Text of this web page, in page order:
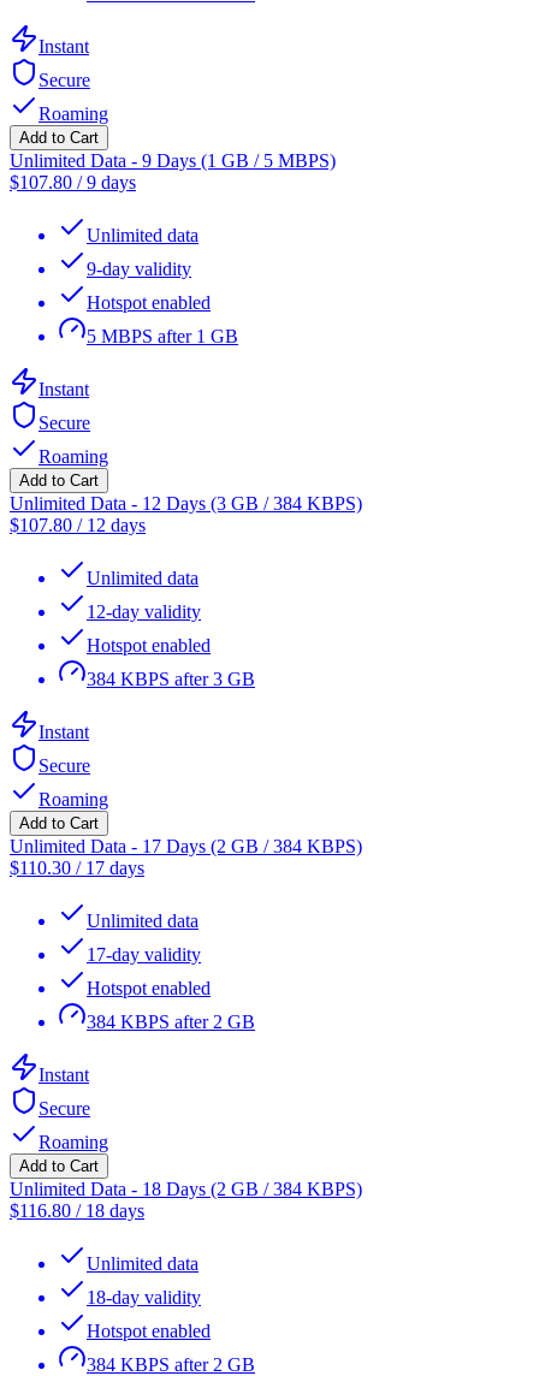
Instant
Secure
Roaming
Add to Cart
Unlimited Data - 9 Days (1 GB / 5 MBPS)
$107.80 /9 days
Unlimited data
9-day validity
Hotspot enabled
5 MBPS after 1 GB
Instant
Secure
Roaming
Add to Cart
Unlimited Data - 12 Days (3 GB / 384 KBPS)
$107.80 / 12 days
Unlimited data
12-day validity
Hotspot enabled
384 KBPS after 3 GB
Instant
Secure
Roaming
Add to Cart
Unlimited Data - 17 Days (2 GB / 384 KBPS)
$110.30 / 17 days
Unlimited data
17-day validity
Hotspot enabled
384 KBPS after 2 GB
Instant
Secure
Roaming
Add to Cart
Unlimited Data - 18 Days (2 GB / 384 KBPS)
$116.80 / 18 days
Unlimited data
18-day validity
Hotspot enabled
384 KBPS after 2 GB